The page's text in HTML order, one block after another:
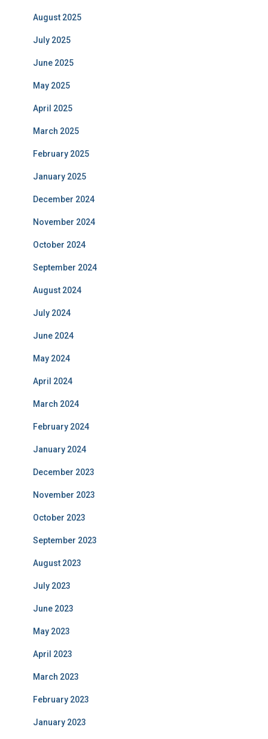
August 2025
July 2025
June 2025
May 2025
April 2025
March 2025
February 2025
January 2025
December 2024
November 2024
October 2024
September 2024
August 2024
July 2024
June 2024
May 2024
April 2024
March 2024
February 2024
January 2024
December 2023
November 2023
October 2023
September 2023
August 2023
July 2023
June 2023
May 2023
April 2023
March 2023
February 2023
January 2023